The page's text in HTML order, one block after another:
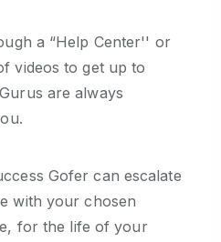
a “Help Center'' or
videos to get up to
are always
Gofer can escalate
with your chosen
for the life of your